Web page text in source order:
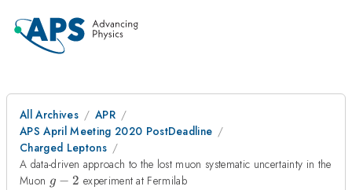
All Archives
APR
APS April Meeting 2020 PostDeadline
Charged Leptons
A data-driven approach to the lost muon systematic uncertainty in the
Muon g-
g − 2 experiment at Fermilab